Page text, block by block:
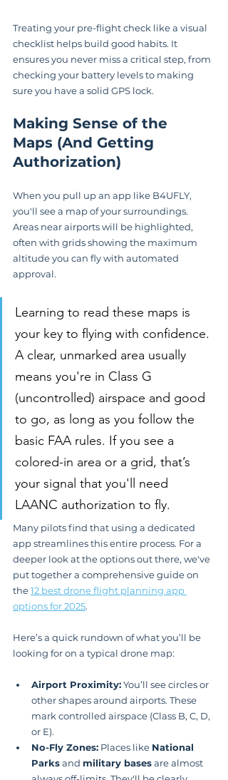
Treating your pre-flight check like a visual
checklist helps build good habits. It
ensures you never miss a critical step, from
checking your battery levels to making
sure you have a solid GPS lock.
Making Sense of the
Maps (And Getting
Authorization)
When you pull up an app like B4UFLY,
you'll see a map of your surroundings.
Areas near airports will be highlighted,
often with grids showing the maximum
altitude you can fly with automated
approval.
Learning to read these maps is
your key to flying with confidence.
A clear, unmarked area usually
means you're in Class G
(uncontrolled) airspace and good
to go, as long as you follow the
basic FAA rules. If you see a
colored-in area or a grid, that’s
your signal that you'll need
LAANC authorization to fly.
Many pilots find that using a dedicated
app streamlines this entire process. For a
deeper look at the options out there, we've
put together a comprehensive guide on
the 12 best drone flight planning app
options for 2025.
Here’s a quick rundown of what you’ll be
looking for on a typical drone map:
Airport Proximity: You’ll see circles or
other shapes around airports. These
mark controlled airspace (Class B, C, D,
or E).
No-Fly Zones: Places like National
Parks and military bases are almost